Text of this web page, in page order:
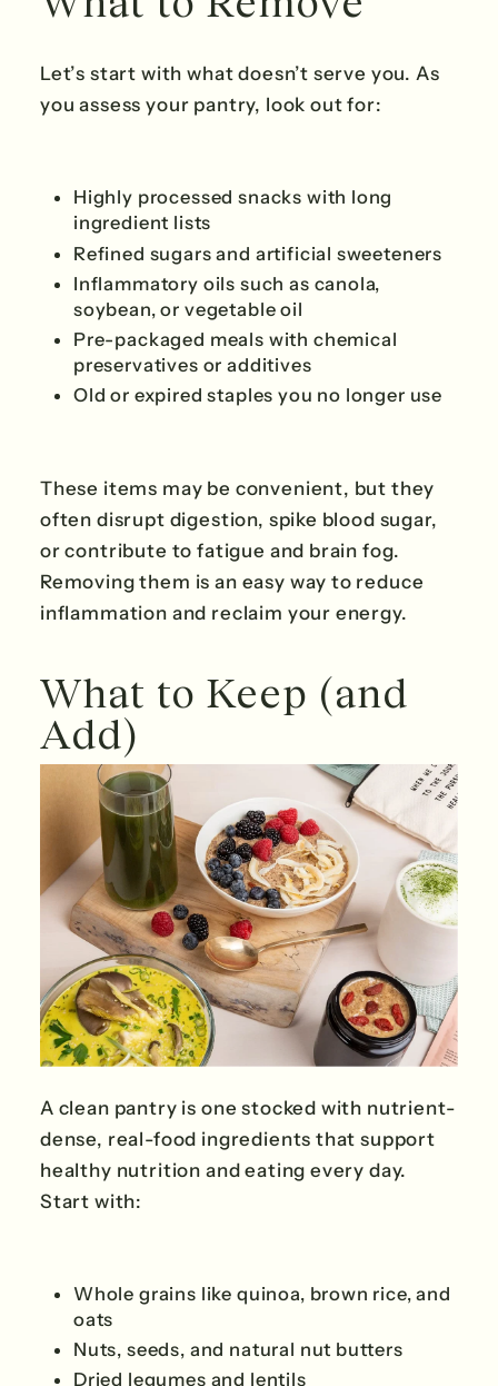
Let’s start with what doesn’t serve you. As
you assess your pantry, look out for:
Highly processed snacks with long
ingredient lists
Refined sugars and artificial sweeteners
Inflammatory oils such as canola,
soybean, or vegetable oil
Pre-packaged meals with chemical
preservatives or additives
Old or expired staples you no longer use
These items may be convenient, but they
often disrupt digestion, spike blood sugar,
or contribute to fatigue and brain fog.
Removing them is an easy way to reduce
inflammation and reclaim your energy.
What to Keep (and
Add)
A clean pantry is one stocked with nutrient-
dense, real-food ingredients that support
healthy nutrition and eating every day.
Start with:
Whole grains like quinoa, brown rice, and
oats
Nuts, seeds, and natural nut butters
Dried legumes and lentils